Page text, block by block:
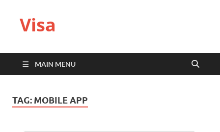
Visa
MAIN MENU
TAG: MOBILE APP